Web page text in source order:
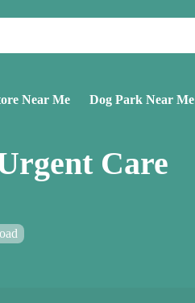
Near Me Dog Park Near Me
Care